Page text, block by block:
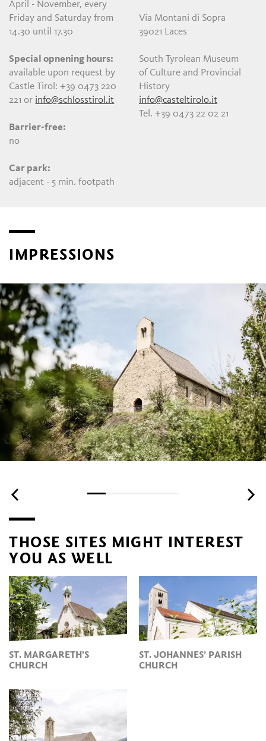
April - November, every
Friday and Saturday from
14.30 until 17.30
Special opnening hours:
available upon request by
Castle Tirol: +39 0473 220
221 or info@schlosstirol.it
Barrier-free:
no
Car park:
adjacent - 5 min. footpath
Via Montani di Sopra
39021 Laces
South Tyrolean Museum
of Culture and Provincial
History
info@casteltirolo.it
Tel. +39 0473 22 02 21
IMPRESSIONS
THOSE SITES MIGHT INTEREST
YOU AS WELL
ST. MARGARETH'S
CHURCH
ST. JOHANNES’ PARISH
CHURCH